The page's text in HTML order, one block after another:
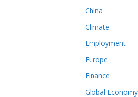
China
Climate
Employment
Europe
Finance
Global Economy